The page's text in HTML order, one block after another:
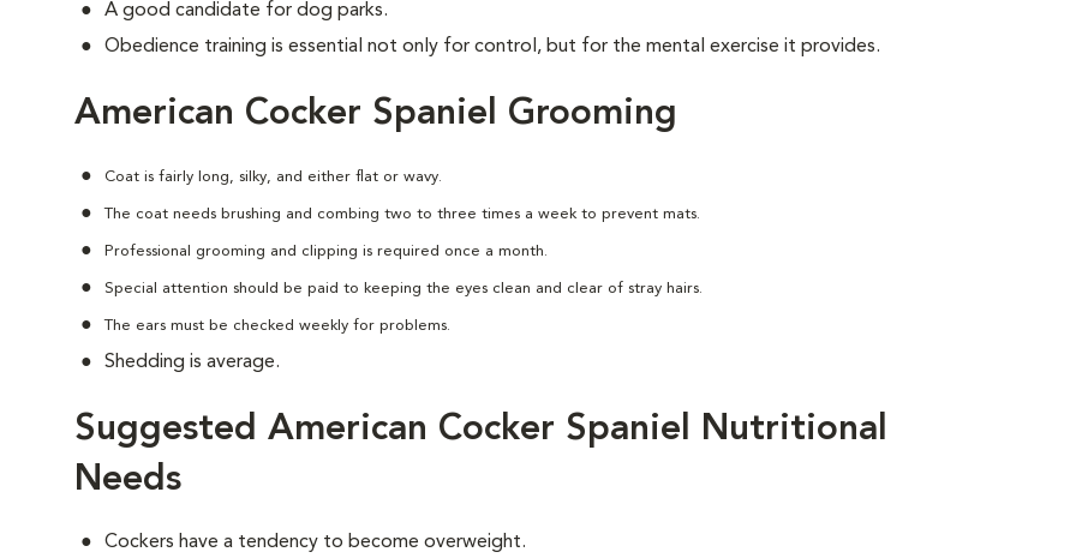
A good candidate for dog parks.
Obedience training is essential not only for control, but for the mental exercise it provides.
American Cocker Spaniel Grooming
Coat is fairly long, silky, and either flat or wavy.
The coat needs brushing and combing two to three times a week to prevent mats.
Professional grooming and clipping is required once a month.
Special attention should be paid to keeping the eyes clean and clear of stray hairs.
The ears must be checked weekly for problems.
Shedding is average.
Suggested American Cocker Spaniel Nutritional
Needs
Cockers have a tendency to become overweight.